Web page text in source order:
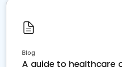
Blog
A guide to healthcare